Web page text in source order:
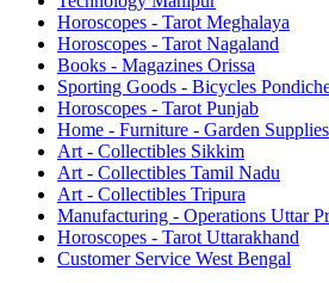
Horoscopes - Tarot Meghalaya
Horoscopes - Tarot Nagaland
Books - Magazines Orissa
Sporting Goods - Bicycles
Horoscopes - Tarot Punjab
Home - Furniture - Garden
Art - Collectibles Sikkim
Art - Collectibles Tamil Nadu
Art - Collectibles Tripura
Manufacturing - Operations Uttar
Horoscopes - Tarot Uttarakhand
Customer Service West Bengal